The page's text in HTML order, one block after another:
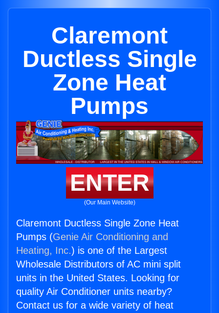
Claremont
Ductless Single
Zone Heat
Pumps
ENTER
(Our Main Website)
Claremont Ductless Single Zone Heat
Pumps (Genie Air Conditioning and
Heating, Inc.) is one of the Largest
Wholesale Distributors of AC mini split
units in the United States. Looking for
quality Air Conditioner units nearby?
Contact us for a wide variety of heat